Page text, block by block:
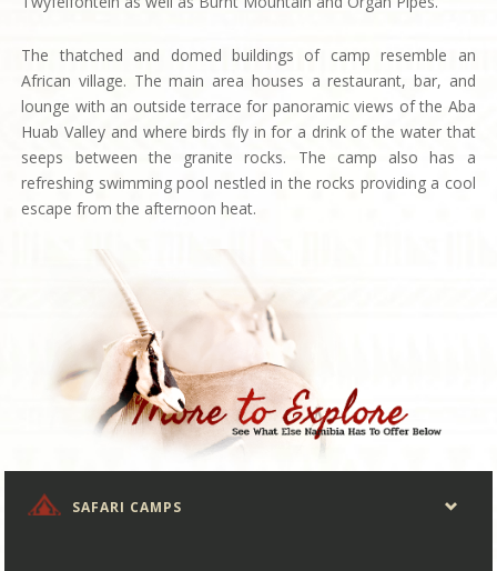
The thatched and domed buildings of camp resemble an
African village. The main area houses a restaurant, bar, and
lounge with an outside terrace for panoramic views of the Aba
Huab Valley and where birds fly in for a drink of the water that
seeps between the granite rocks. The camp also has a
refreshing swimming pool nestled in the rocks providing a cool
escape from the afternoon heat.
SAFARI CAMPS